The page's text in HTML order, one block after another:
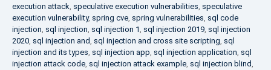
execution attack, speculative execution vulnerabilities, speculative
execution vulnerability, spring cve, spring vulnerabilities, sql code
injection, sql injection, sql injection 1, sql injection 2019, sql injection
2020, sql injection and, sql injection and cross site scripting, sql
injection and its types, sql injection app, sql injection application, sql
injection attack code, sql injection attack example, sql injection blind,